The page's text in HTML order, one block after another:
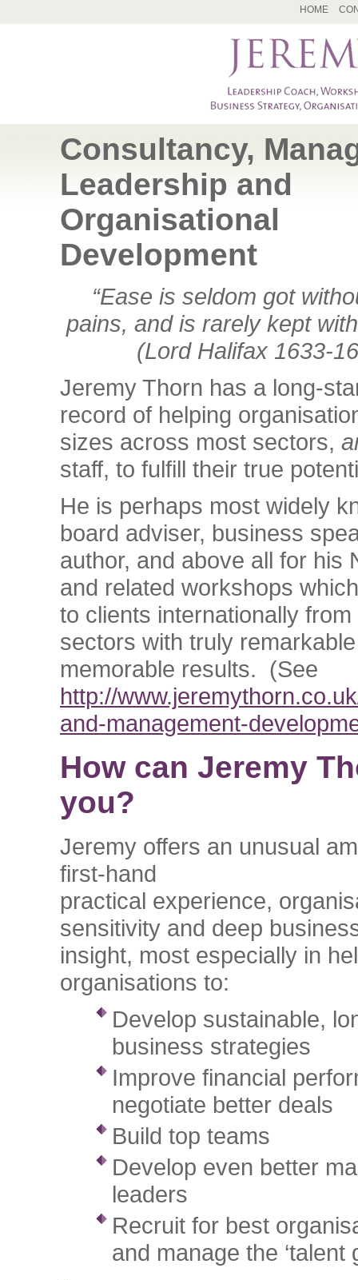
HOME
Consultancy,
Leadership and
Organisational
Development
“Ease is seldom got
pains, and is rarely kept
(Lord Halifax 1633-
Jeremy Thorn has a long-
record of helping
sizes across most sectors,
staff, to fulfill their true
He is perhaps most widely
board adviser, business
author, and above all for his
and related workshops
to clients internationally
sectors with truly
memorable results. (See
http://
and-management-
How can Jeremy
you?
Jeremy offers an unusual
first-hand
practical experience,
sensitivity and deep
insight, most especially in
organisations to:
Develop sustainable,
business strategies
Improve financial
negotiate better deals
Build top teams
Develop even better
leaders
Recruit for best
and manage the ‘talent